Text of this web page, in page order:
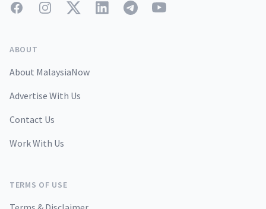
FacebookInstagramTwitterLinkedInTelegramYouTube
ABOUT
About MalaysiaNow
Advertise With Us
Contact Us
Work With Us
TERMS OF USE